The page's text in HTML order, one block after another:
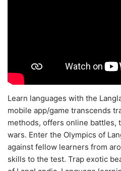
Learn languages with the
mobile app/game transcends
methods, offers online battles,
wars. Enter the Olympics of
against fellow learners from
skills to the test. Trap exotic